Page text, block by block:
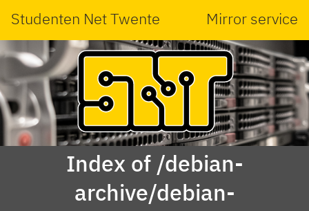
Studenten Net Twente Mirror service
Index of /debian-
archive/debian-